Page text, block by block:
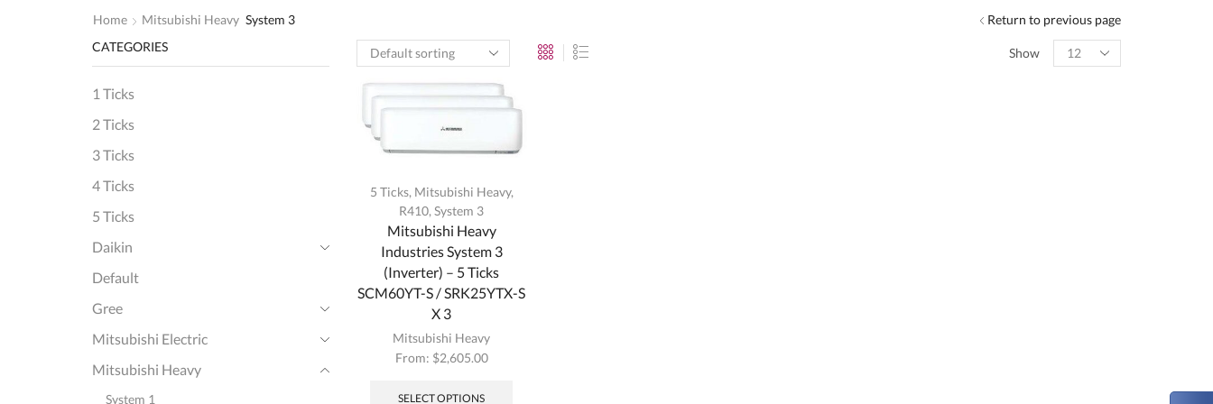
Home Mitsubishi Heavy System 3 Return to previous page
Show
5 Ticks, Mitsubishi Heavy,
R410,System 3
Mitsubishi Heavy
Industries System 3
(Inverter) – 5 Ticks
SCM60YT-S / SRK25YTX-S
X 3
Mitsubishi Heavy
From: $2,605.00
SELECT OPTIONS
CATEGORIES
1 Ticks
2 Ticks
3 Ticks
4 Ticks
5 Ticks
Daikin
Default
Gree
Mitsubishi Electric
Mitsubishi Heavy
System 1